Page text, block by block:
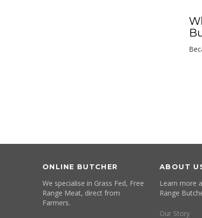
ONLINE BUTCHER
We specialise in Grass Fed, Free
Range Meat, direct from
Farmers.
ABOUT
Learn more
Range
Our Story